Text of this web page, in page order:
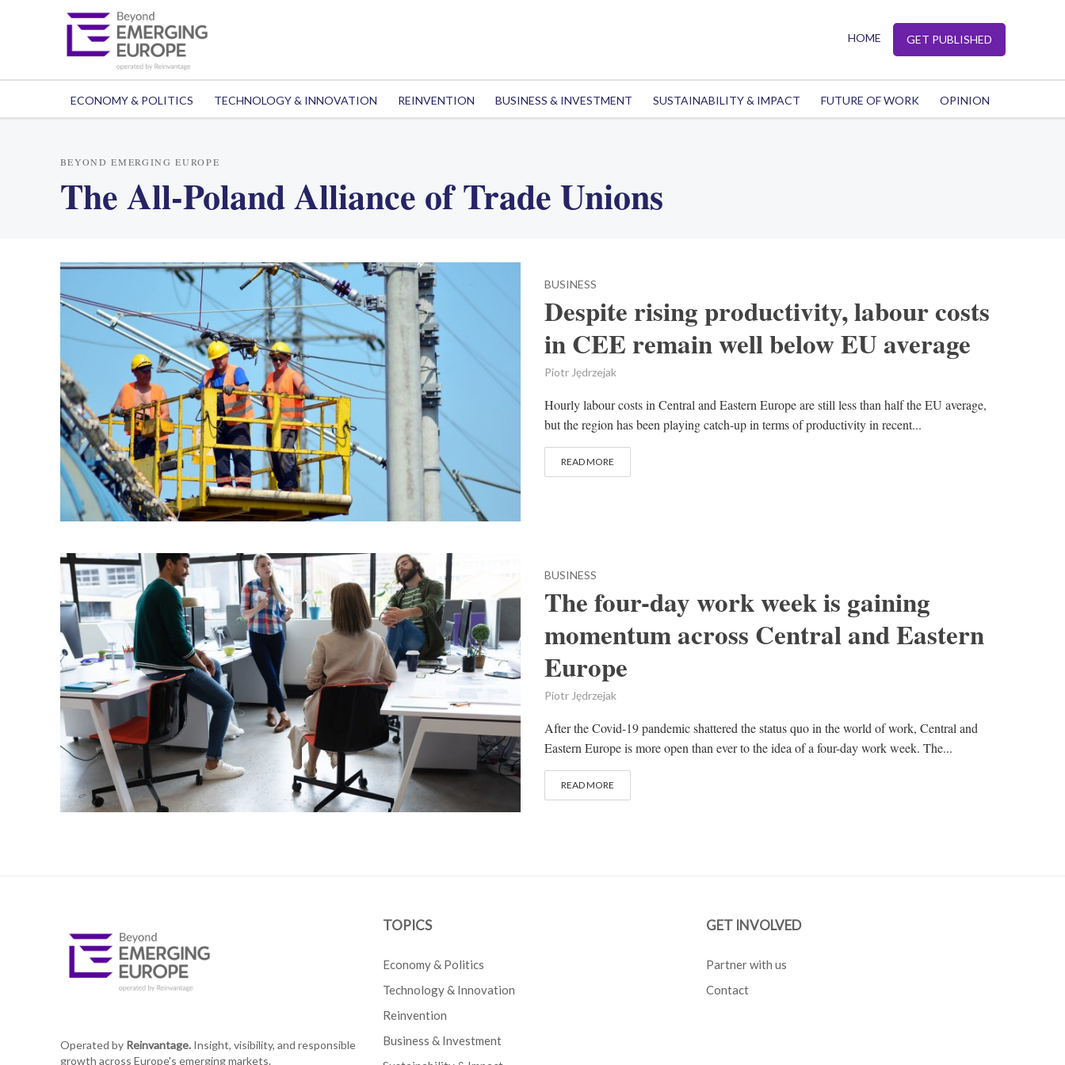
HOME GET PUBLISHED
ECONOMY & POLITICS TECHNOLOGY & INNOVATION REINVENTION BUSINESS & INVESTMENT SUSTAINABILITY & IMPACT FUTURE OF WORK OPINION
BEYOND EMERGING EUROPE
The All-Poland Alliance of Trade Unions
BUSINESS
Despite rising productivity, labour costs
in CEE remain well below EU average
Piotr Jędrzejak
Hourly labour costs in Central and Eastern Europe are still less than half the EU average,
but the region has been playing catch-up in terms of productivity in recent...
READ MORE
BUSINESS
The four-day work week is gaining
momentum across Central and Eastern
Europe
Piotr Jędrzejak
After the Covid-19 pandemic shattered the status quo in the world of work, Central and
Eastern Europe is more open than ever to the idea of a four-day work week. The...
READ MORE
Operated by Reinvantage.Insight, visibility, and responsible
growth across Europe's emerging markets.
TOPICS
Economy & Politics
Technology & Innovation
Reinvention
Business & Investment
GET INVOLVED
Partner with us
Contact